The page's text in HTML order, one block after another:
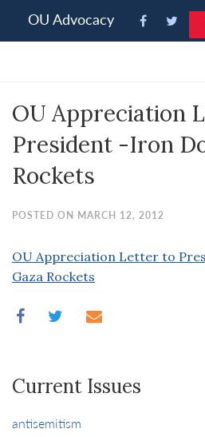
note:
an
accessibility
system.
OU Advocacy
OU Appreciation
President -Iron
Rockets
POSTED ON MARCH 12, 2012
OU Appreciation Letter to
Gaza Rockets
Current Issues
antisemitism